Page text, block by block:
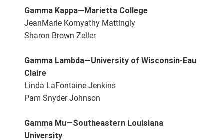
Gamma Kappa—Marietta College
JeanMarie Komyathy Mattingly
Sharon Brown Zeller
Gamma Lambda—University of Wisconsin-Eau
Claire
Linda LaFontaine Jenkins
Pam Snyder Johnson
Gamma Mu—Southeastern Louisiana
University